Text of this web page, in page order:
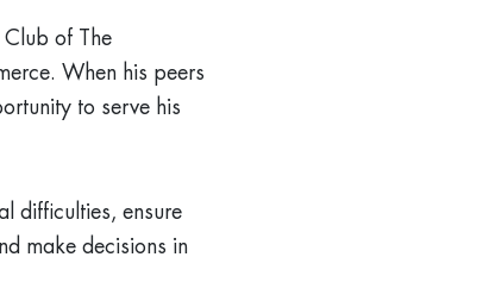
of The
When his peers
to serve his
difficulties, ensure
make decisions in